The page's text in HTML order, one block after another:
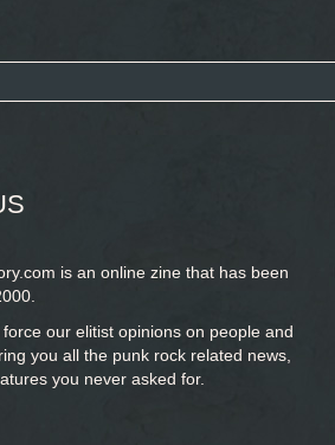
is an online zine that has been
our elitist opinions on people and
you all the punk rock related news,
you never asked for.